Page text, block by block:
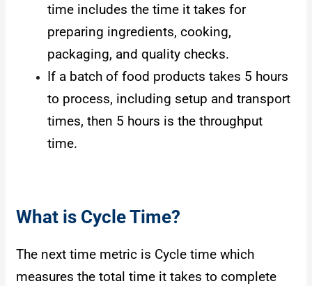
time includes the time it takes for
preparing ingredients, cooking,
packaging, and quality checks.
If a batch of food products takes 5 hours
to process, including setup and transport
times, then 5 hours is the throughput
time.
What is Cycle Time?
The next time metric is Cycle time which
measures the total time it takes to complete